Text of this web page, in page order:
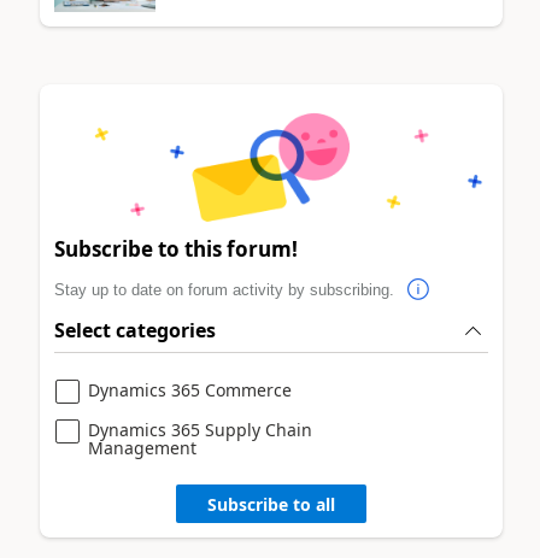
Subscribe to this forum!
Stay up to date on forum activity by subscribing.
Select categories
Dynamics 365 Commerce
Dynamics 365 Supply Chain
Management
Subscribe to all